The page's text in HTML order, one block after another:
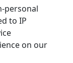
personal
to IP
on our